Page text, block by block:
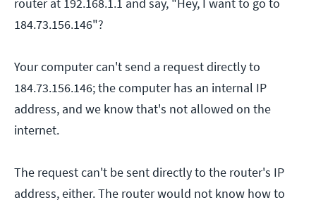
router at 192.168.1.1 and say, "Hey, I want to go to
184.73.156.146"?
Your computer can't send a request directly to
184.73.156.146; the computer has an internal IP
address, and we know that's not allowed on the
internet.
The request can't be sent directly to the router's IP
address, either. The router would not know how to